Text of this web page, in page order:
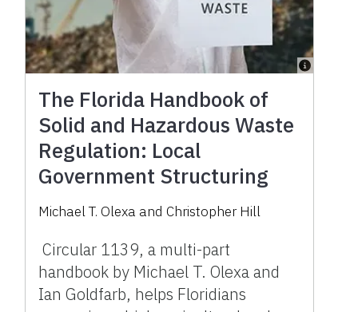
The Florida Handbook of
Solid and Hazardous Waste
Regulation: Local
Government Structuring
Michael T. Olexa and Christopher Hill
Circular 1139, a multi-part
handbook by Michael T. Olexa and
Ian Goldfarb, helps Floridians